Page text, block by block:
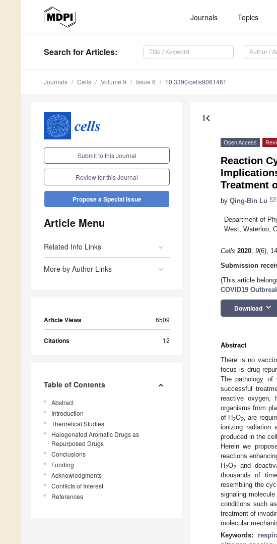
Journals Topics
Search for Articles:
Journals Cells Volume 9 Issue 6 10.3390/cells9061461
Submit to this Journal
Review for this Journal
Propose a Special Issue
Article Menu
Related Info Links
More by Author Links
Article Views 6509
Citations 12
Table of Contents
Abstract
Introduction
Theoretical Studies
Halogenated Aromatic Drugs as
Repurposed Drugs
Conclusions
Funding
Acknowledgments
Conflicts of Interest
References
first_page
Open Access
Reaction
Treatment
by Qing-Bin Lu
Department of
West, Waterloo,
Cells 2020, 9(6),
Submission
(This article
COVID19
Download keyboard_arrow_down
Abstract
There is no
focus is drug
The pathology of
successful
reactive oxygen,
organisms from
of H2O2
, are
ionizing radiation
produced in the
Herein we
reactions
H2O2
and
thousands of
resembling the
signaling
conditions such
treatment of
molecular
Keywords: